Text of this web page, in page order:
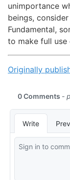
unimportance
beings,
Fundamental,
to make full use
Originally